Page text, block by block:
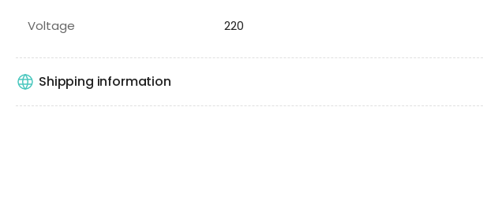
Voltage 220
Shipping information